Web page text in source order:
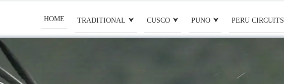
HOME TRADITIONAL CUSCO PUNO PERU CIRCUITS